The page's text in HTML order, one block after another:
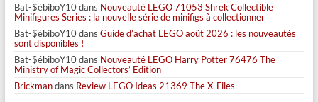
Bat-$ébiboY10dans Nouveauté LEGO 71053 Shrek Collectible
Minifigures Series : la nouvelle série de minifigs à collectionner
Bat-$ébiboY10dans Guide d’achat LEGO août 2026 : les nouveautés
sont disponibles !
Bat-$ébiboY10dans Nouveauté LEGO Harry Potter 76476 The
Ministry of Magic Collectors’ Edition
Brickmandans Review LEGO Ideas 21369 The X-Files